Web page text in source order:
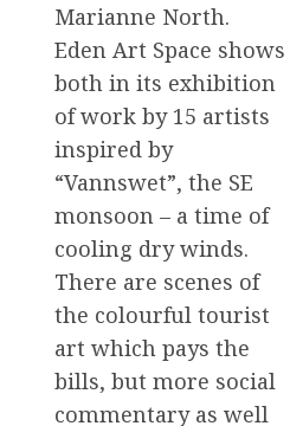
Marianne North.
Eden Art Space shows
both in its exhibition
of work by 15 artists
inspired by
“Vannswet”, the SE
monsoon – a time of
cooling dry winds.
There are scenes of
the colourful tourist
art which pays the
bills, but more social
commentary as well